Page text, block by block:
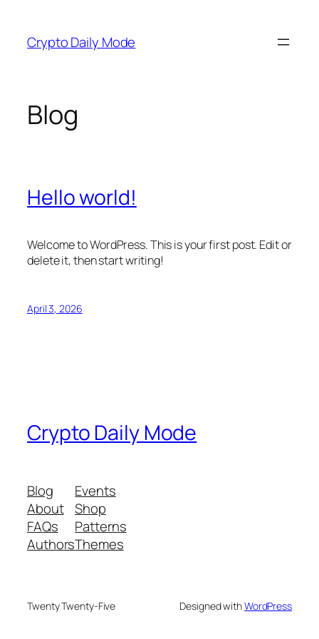
content
Crypto Daily Mode
Blog
Hello world!
Welcome to WordPress. This is your first post. Edit or
delete it, then start writing!
April 3, 2026
Crypto Daily Mode
Blog
About
FAQs
Authors
Events
Shop
Patterns
Themes
Twenty Twenty-Five Designed withWordPress